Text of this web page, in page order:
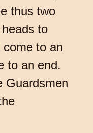
thus two
to
to an
to an end.
Guardsmen